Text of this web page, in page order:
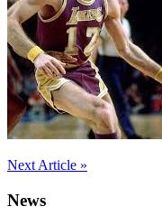
Post
navigation
Next Article »
News